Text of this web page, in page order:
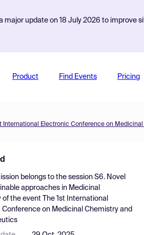
major update on 18 July 2026 to improve
Product Find Events Pricing
International Electronic Conference on
belongs to the session S6. Novel
approaches in Medicinal
of the event
The 1st International
Conference on Medicinal Chemistry and